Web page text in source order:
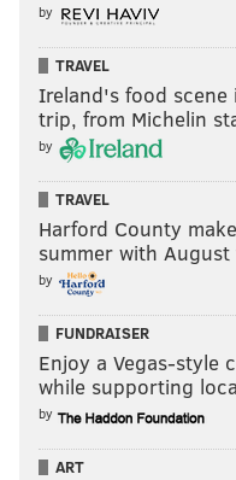
by
TRAVEL
Ireland's food scene
trip, from Michelin
by
TRAVEL
Harford County
summer with
by
FUNDRAISER
Enjoy a Vegas-style
while supporting
by
ART